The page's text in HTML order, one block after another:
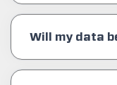
Will my data